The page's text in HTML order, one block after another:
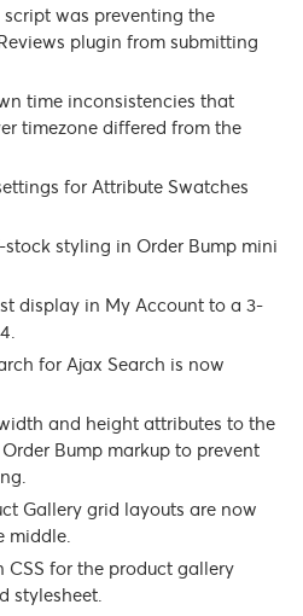
was preventing the
plugin from submitting
time inconsistencies that
timezone differed from the
for Attribute Swatches
styling in Order Bump mini
display in My Account to a 3-
for Ajax Search is now
and height attributes to the
Bump markup to prevent
Gallery grid layouts are now
middle.
CSS for the product gallery
stylesheet.